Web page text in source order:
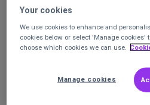
Rob Marsh
Trustee / Safeguarding
company Secretary at
Your cookies
We use cookies to enhance and
cookies below or select 'Manage cookies'
choose which cookies we can use.
Manage cookies